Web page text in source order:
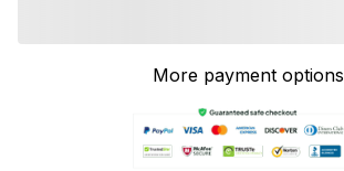
More payment options